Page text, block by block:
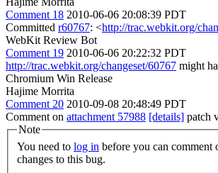
Comment 18 2010-06-06 20:08:39 PDT
Committed r60767: <http://trac.webkit.org/
WebKit Review Bot
Comment 19 2010-06-06 20:22:32 PDT
http://trac.webkit.org/changeset/60767 might
Chromium Win Release
Hajime Morrita
Comment 20 2010-09-08 20:48:49 PDT
Comment on attachment 57988 [details] patch
Note
You need to log in
changes to this bug.